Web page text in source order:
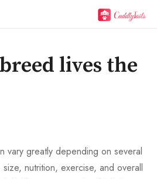
lives the
vary greatly depending on several
nutrition, exercise, and overall